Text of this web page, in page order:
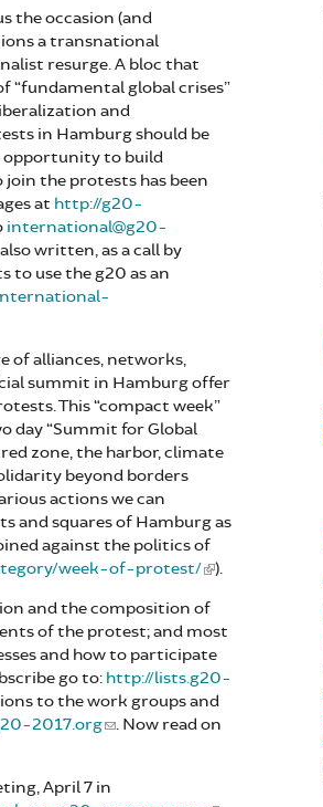
the occasion (and
a transnational
resurge. A bloc that
“fundamental global crises”
and
in Hamburg should be
opportunity to build
the protests has been
at http://g20-
international@g20-
written, as a call by
to use the g20 as an
of alliances, networks,
summit in Hamburg offer
This “compact week”
day “Summit for Global
zone, the harbor, climate
beyond borders
actions we can
and squares of Hamburg as
against the politics of
week-of-protest/
).
and the composition of
of the protest; and most
and how to participate
go to: http://lists.g20-
to the work groups and
2017.org
. Now read on
April 7 in